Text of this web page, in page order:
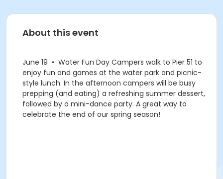
About this event
June 19 • Water Fun Day Campers walk to Pier 51 to
enjoy fun and games at the water park and picnic-
style lunch. In the afternoon campers will be busy
prepping (and eating) a refreshing summer dessert,
followed by a mini-dance party. A great way to
celebrate the end of our spring season!